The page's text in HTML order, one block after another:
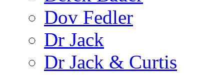
Dov Fedler
Dr Jack
Dr Jack & Curtis